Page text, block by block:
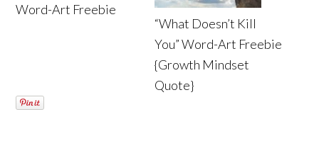
Word-Art Freebie
“What Doesn’t Kill
You” Word-Art Freebie
{Growth Mindset
Quote}